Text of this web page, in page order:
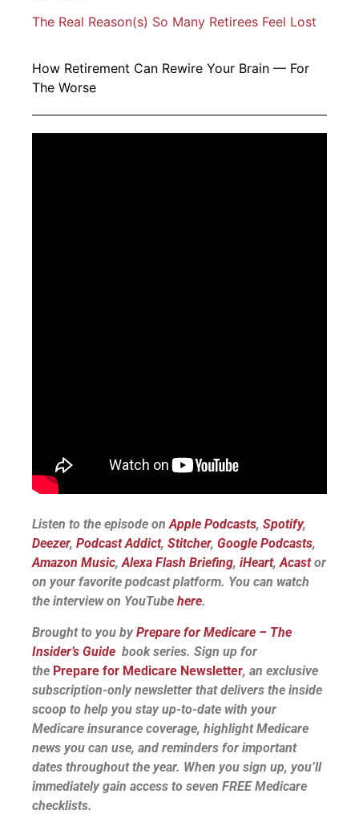
The Real Reason(s) So Many Retirees Feel Lost
How Retirement Can Rewire Your Brain — For
The Worse
Listen to the episode onApple Podcasts, Spotify,
Deezer, Podcast Addict, Stitcher, Google Podcasts,
Amazon Music,Alexa Flash Briefing, iHeart,Acastor
on your favorite podcast platform. You can watch
the interview on YouTube here.
Brought to you byPrepare for Medicare – The
Insider’s Guide book series. Sign up for
the Prepare for Medicare Newsletter, an exclusive
subscription-only newsletter that delivers the inside
scoop to help you stay up-to-date with your
Medicare insurance coverage, highlight Medicare
news you can use, and reminders for important
dates throughout the year. When you sign up, you’ll
immediately gain access to seven FREE Medicare
checklists.